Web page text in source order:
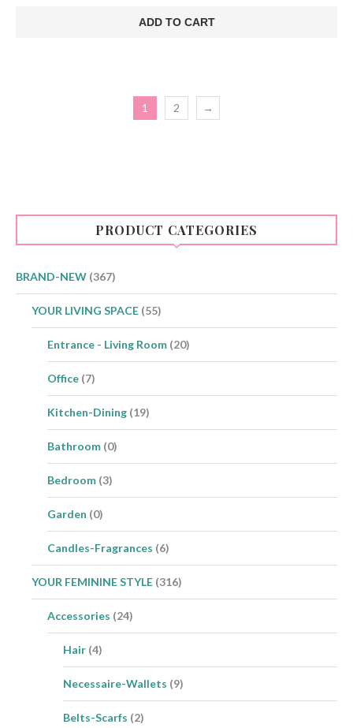
was:
€75.00.
ADD TO CART
1 2 →
PRODUCT CATEGORIES
BRAND-NEW (367)
YOUR LIVING SPACE (55)
Entrance - Living Room (20)
Office (7)
Kitchen-Dining (19)
Bathroom (0)
Bedroom (3)
Garden (0)
Candles-Fragrances (6)
YOUR FEMININE STYLE (316)
Accessories (24)
Hair (4)
Necessaire-Wallets (9)
Belts-Scarfs (2)